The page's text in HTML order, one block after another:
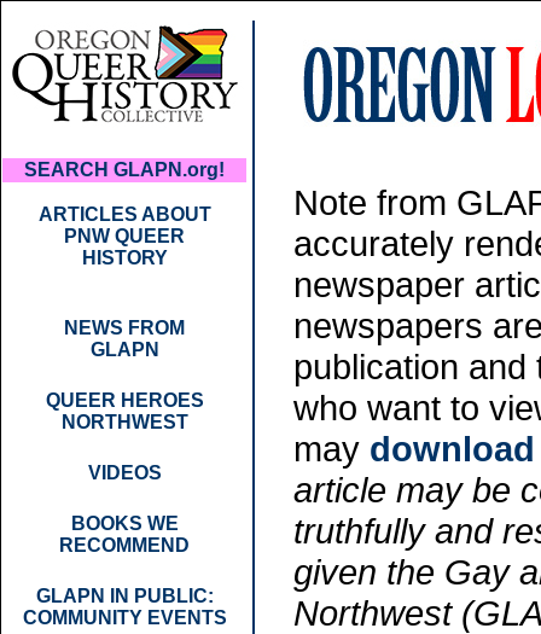
SEARCH GLAPN.org!
ARTICLES ABOUT
PNW QUEER
HISTORY
NEWS FROM
GLAPN
QUEER HEROES
NORTHWEST
VIDEOS
BOOKS WE
RECOMMEND
GLAPN IN PUBLIC:
COMMUNITY EVENTS
Note from
accurately
newspaper
newspapers
publication
who want to
may
article may be
truthfully and
given the Gay
Northwest